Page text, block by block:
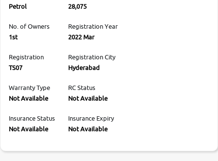
Petrol
28,075
No. of Owners
1st
Registration Year
2022 Mar
Registration
TS07
Registration City
Hyderabad
Warranty Type
Not Available
RC Status
Not Available
Insurance Status
Not Available
Insurance Expiry
Not Available